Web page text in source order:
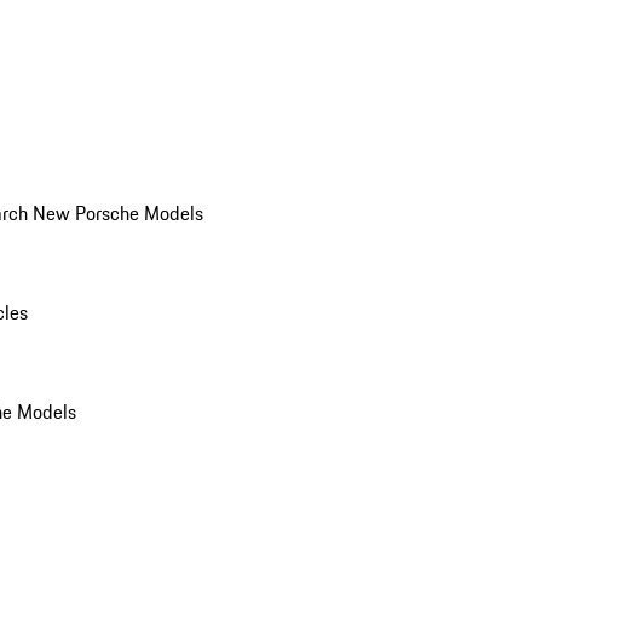
New Porsche Models
Models